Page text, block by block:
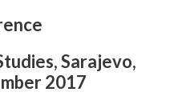
Sarajevo,
2017